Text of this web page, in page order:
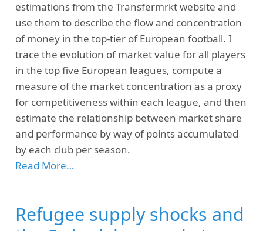
estimations from the Transfermrkt website and
use them to describe the flow and concentration
of money in the top-tier of European football. I
trace the evolution of market value for all players
in the top five European leagues, compute a
measure of the market concentration as a proxy
for competitiveness within each league, and then
estimate the relationship between market share
and performance by way of points accumulated
by each club per season.
Read More…
Refugee supply shocks and